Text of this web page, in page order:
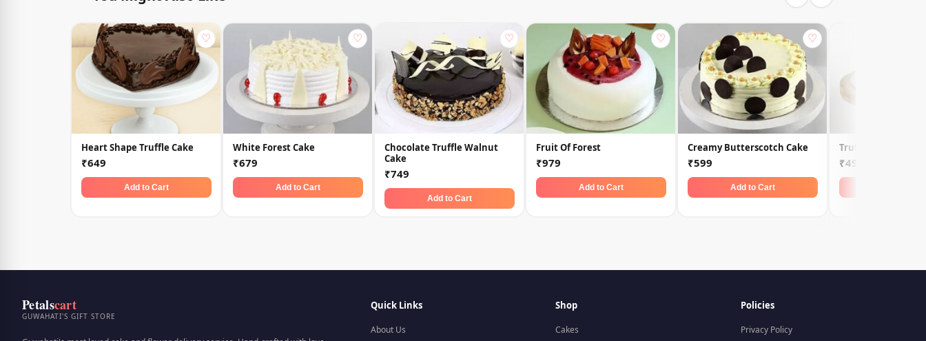
♡
Heart Shape Truffle Cake
₹649
Add to Cart
♡
White Forest Cake
₹679
Add to Cart
♡
Chocolate Truffle Walnut
Cake
₹749
Add to Cart
♡
Fruit Of Forest
₹979
Add to Cart
♡
Creamy Butterscotch Cake
₹599
Add to Cart
Truffle Cake
₹499
Petalscart
GUWAHATI'S GIFT STORE
Quick Links
About Us
Shop
Cakes
Policies
Privacy Policy